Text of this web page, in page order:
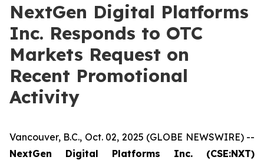
NextGen Digital Platforms
Inc. Responds to OTC
Markets Request on
Recent Promotional
Activity
Vancouver, B.C., Oct. 02, 2025 (GLOBE NEWSWIRE) --
NextGen Digital Platforms Inc. (CSE:NXT)